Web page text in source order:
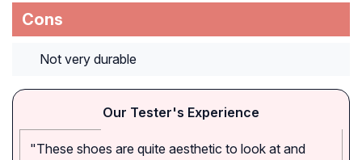
Cons
Not very durable
Our Tester's Experience
"These shoes are quite aesthetic to look at and